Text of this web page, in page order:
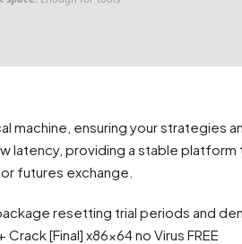
machine, ensuring your strategies
latency, providing a stable
futures exchange.
resetting trial periods and
[Final] x86x64 no Virus FREE